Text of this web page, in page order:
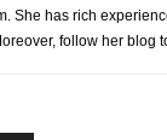
She has rich
follow her blog